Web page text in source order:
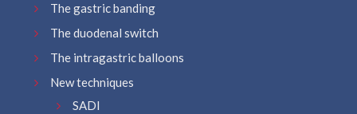
The gastric banding
The duodenal switch
The intragastric balloons
New techniques
SADI